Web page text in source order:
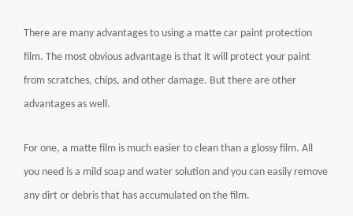
There are many advantages to using a matte car paint protection
film. The most obvious advantage is that it will protect your paint
from scratches, chips, and other damage. But there are other
advantages as well.
For one, a matte film is much easier to clean than a glossy film. All
you need is a mild soap and water solution and you can easily remove
any dirt or debris that has accumulated on the film.